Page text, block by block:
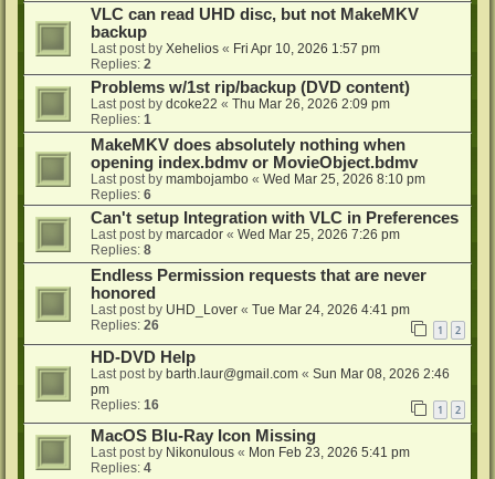
VLC can read UHD disc, but not MakeMKV
backup
Last post by Xehelios « Fri Apr 10, 2026 1:57 pm
Replies: 2
Problems w/1st rip/backup (DVD content)
Last post by dcoke22 « Thu Mar 26, 2026 2:09 pm
Replies: 1
MakeMKV does absolutely nothing when
opening index.bdmv or MovieObject.bdmv
Last post by mambojambo « Wed Mar 25, 2026 8:10 pm
Replies: 6
Can't setup Integration with VLC in Preferences
Last post by marcador « Wed Mar 25, 2026 7:26 pm
Replies: 8
Endless Permission requests that are never
honored
Last post by UHD_Lover « Tue Mar 24, 2026 4:41 pm
Replies: 26 1 2
HD-DVD Help
Last post by barth.laur@gmail.com « Sun Mar 08, 2026 2:46
pm
Replies: 16 1 2
MacOS Blu-Ray Icon Missing
Last post by Nikonulous « Mon Feb 23, 2026 5:41 pm
Replies: 4